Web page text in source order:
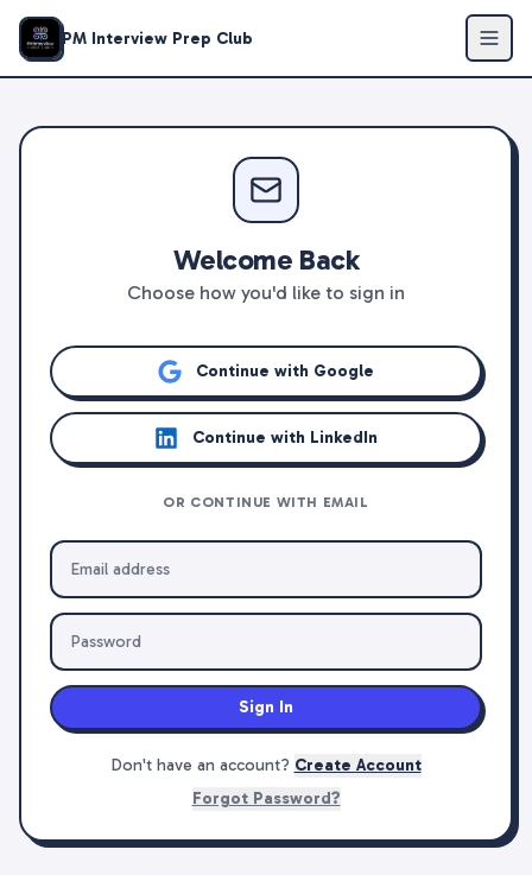
PM Interview Prep Club
Welcome Back
Choose how you'd like to sign in
Continue with Google
Continue with LinkedIn
OR CONTINUE WITH EMAIL
Sign In
Don't have an account? Create Account
Forgot Password?